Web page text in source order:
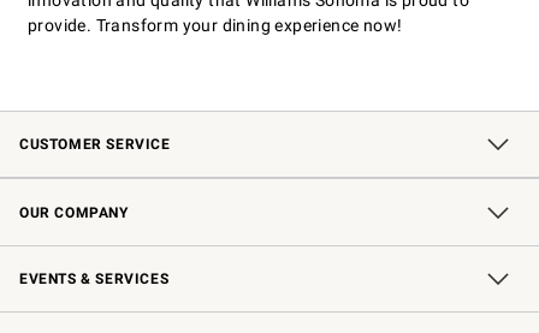
provide. Transform your dining experience now!
CUSTOMER SERVICE
Contact Us Returns & Exchanges
Shipping Information Email Preferences
Interest-Based Ads
*Promotions Fine Print
OUR COMPANY
Our Story Williams-Sonoma Inc.
Careers Sustainability
Store Locator
EVENTS & SERVICES
Wedding & Gift Registry Free Design Services
In-Store Events Knife Sharpening
Gift Cards